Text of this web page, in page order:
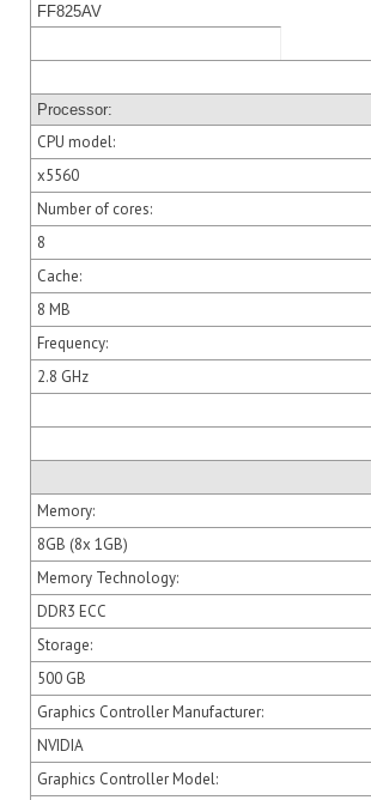
FF825AV
Processor:
CPU model:
x5560
Number of cores:
8
Cache:
8 MB
Frequency:
2.8 GHz
Memory:
8GB (8x 1GB)
Memory Technology:
DDR3 ECC
Storage:
500 GB
Graphics Controller Manufacturer:
NVIDIA
Graphics Controller Model: